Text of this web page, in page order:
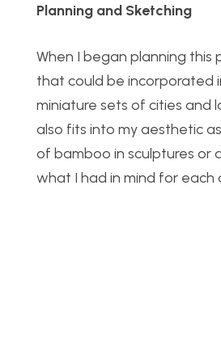
Planning and Sketching
When I began planning
that could be incorporated
miniature sets of cities and
also fits into my aesthetic
of bamboo in sculptures or
what I had in mind for